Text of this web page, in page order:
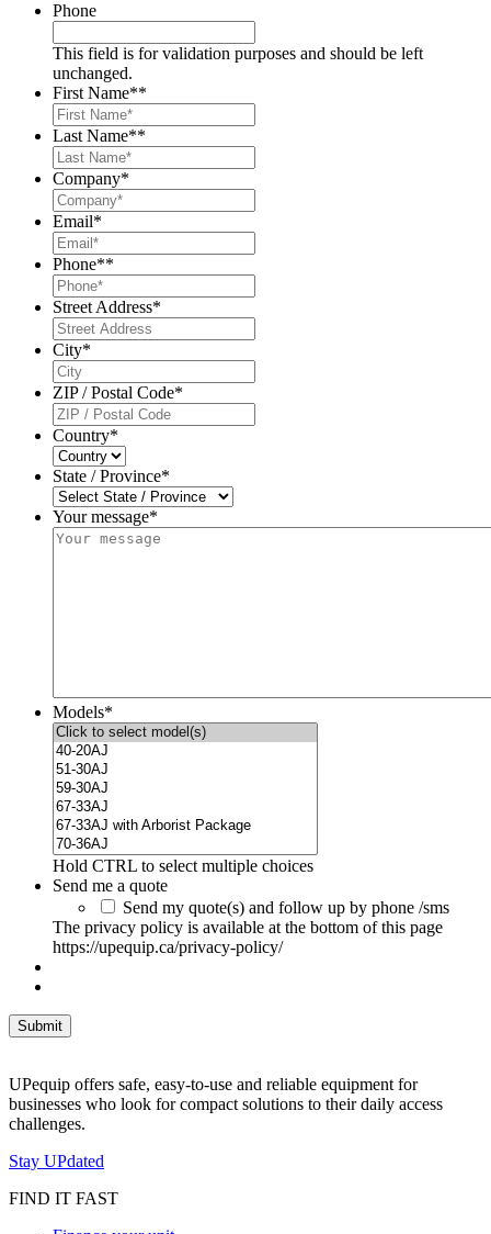
Phone
This field is for validation purposes and should be left
unchanged.
First Name**
Last Name**
Company*
Email*
Phone**
Street Address*
City*
ZIP / Postal Code*
Country*
State / Province*
Your message*
Models*
Hold CTRL to select multiple choices
Send me a quote
Send my quote(s) and follow up by phone /sms
The privacy policy is available at the bottom of this page
https://upequip.ca/privacy-policy/
UPequip offers safe, easy-to-use and reliable equipment for
businesses who look for compact solutions to their daily access
challenges.
Stay UPdated
FIND IT FAST